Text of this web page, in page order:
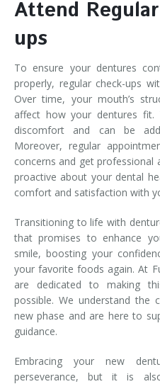
Attend
ups
To ensure your dentures
properly, regular check-ups
Over time, your mouth’s
affect how your dentures fit.
discomfort and can be
Moreover, regular
concerns and get professional
proactive about your dental
comfort and satisfaction with
Transitioning to life with
that promises to enhance
smile, boosting your
your favorite foods again. At
are dedicated to making
possible. We understand the
new phase and are here to
guidance.
Embracing your new
perseverance, but it is